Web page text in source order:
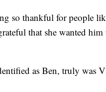
so thankful for people
that she wanted
as Ben, truly was